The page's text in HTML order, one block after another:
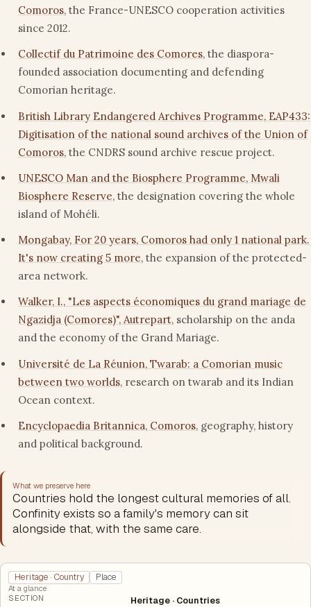
Comoros, the France-UNESCO cooperation activities
since 2012.
Collectif du Patrimoine des Comores, the diaspora-
founded association documenting and defending
Comorian heritage.
British Library Endangered Archives Programme, EAP433:
Digitisation of the national sound archives of the Union of
Comoros, the CNDRS sound archive rescue project.
UNESCO Man and the Biosphere Programme, Mwali
Biosphere Reserve, the designation covering the whole
island of Mohéli.
Mongabay, For 20 years, Comoros had only 1 national park.
It's now creating 5 more, the expansion of the protected-
area network.
Walker, I., "Les aspects économiques du grand mariage de
Ngazidja (Comores)", Autrepart, scholarship on the anda
and the economy of the Grand Mariage.
Université de La Réunion, Twarab: a Comorian music
between two worlds, research on twarab and its Indian
Ocean context.
Encyclopaedia Britannica, Comoros, geography, history
and political background.
What we preserve here
Countries hold the longest cultural memories of all.
Confinity exists so a family's memory can sit
alongside that, with the same care.
Heritage · Country Place
At a glance
SECTION
Heritage · Countries